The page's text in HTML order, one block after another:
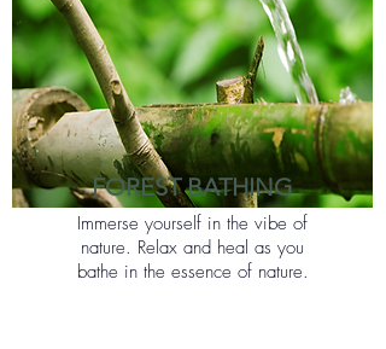
FOREST BATHING
Immerse yourself in the vibe of
nature. Relax and heal as you
bathe in the essence of nature.